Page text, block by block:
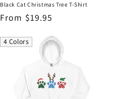
Black Cat Christmas Tree T-Shirt
Regular
From $19.95
4 Colors